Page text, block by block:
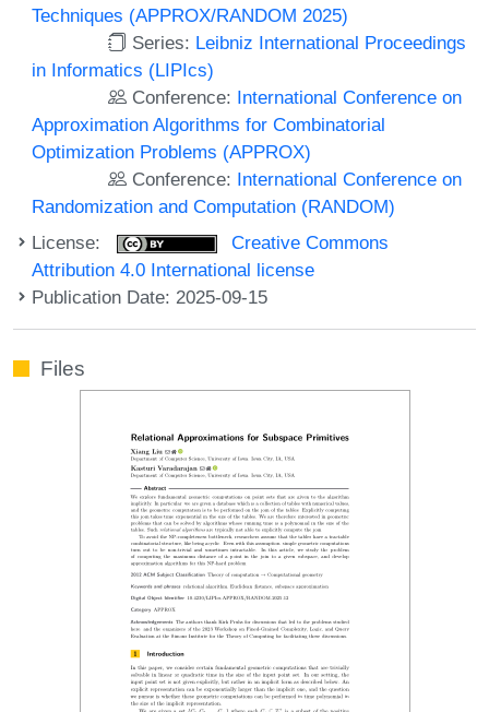
Techniques (APPROX/RANDOM 2025)
Series: Leibniz International Proceedings
in Informatics (LIPIcs)
Conference: International Conference on
Approximation Algorithms for Combinatorial
Optimization Problems (APPROX)
Conference: International Conference on
Randomization and Computation (RANDOM)
License:
Creative Commons
Attribution 4.0 International license
Publication Date: 2025-09-15
Files